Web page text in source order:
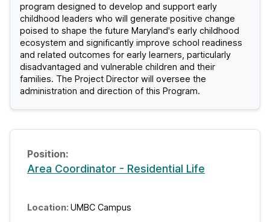
program designed to develop and support early
childhood leaders who will generate positive change
poised to shape the future Maryland's early childhood
ecosystem and significantly improve school readiness
and related outcomes for early learners, particularly
disadvantaged and vulnerable children and their
families. The Project Director will oversee the
administration and direction of this Program.
Area Coordinator - Residential Life
UMBC Campus